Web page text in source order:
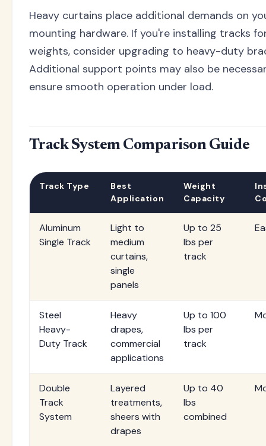
Heavy curtains place additional demands on
mounting hardware. If you're installing tracks
weights, consider upgrading to heavy-duty
Additional support points may also be
ensure smooth operation under load.
Track System Comparison Guide
Track Type
Best
Application
Weight
Capacity
Aluminum
Single Track
Light to
medium
curtains,
single
panels
Up to 25
lbs per
track
Steel
Heavy-
Duty Track
Heavy
drapes,
commercial
applications
Up to 100
lbs per
track
Double
Track
System
Layered
treatments,
sheers with
drapes
Up to 40
lbs
combined